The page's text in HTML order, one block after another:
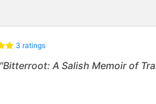
3 ratings
A Salish Memoir of